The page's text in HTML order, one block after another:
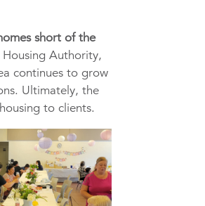
short of the
Authority,
continues to grow
Ultimately, the
to clients.